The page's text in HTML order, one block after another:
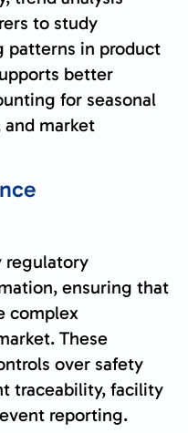
to study
patterns in product
better
for seasonal
market
regulatory
ensuring that
complex
These
over safety
traceability, facility
reporting.